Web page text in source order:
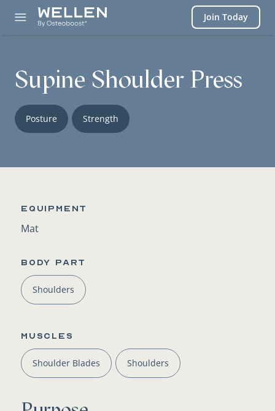
Join Today
Supine Shoulder Press
Posture Strength
Equipment
Mat
BODY PART
Shoulders
Muscles
Shoulder Blades Shoulders